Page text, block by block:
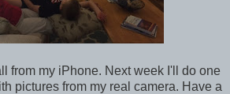
from my iPhone. Next week I'll do one
pictures from my real camera. Have a